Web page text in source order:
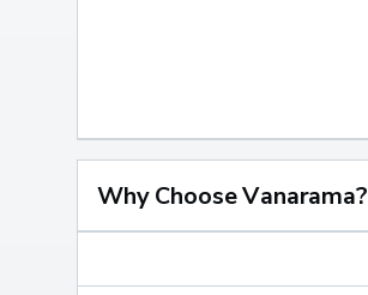
Why Choose Vanarama?